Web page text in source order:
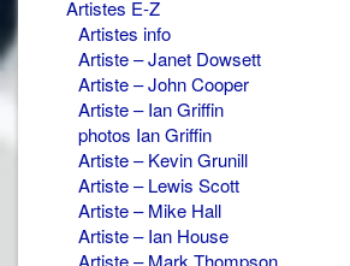
Artistes E-Z
Artistes info
Artiste – Janet Dowsett
Artiste – John Cooper
Artiste – Ian Griffin
photos Ian Griffin
Artiste – Kevin Grunill
Artiste – Lewis Scott
Artiste – Mike Hall
Artiste – Ian House